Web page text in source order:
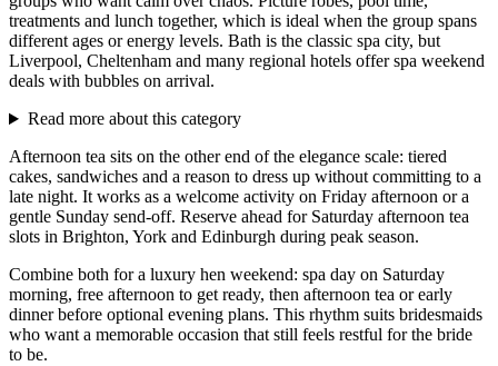
treatments and lunch together, which is ideal when the group spans
different ages or energy levels. Bath is the classic spa city, but
Liverpool, Cheltenham and many regional hotels offer spa weekend
deals with bubbles on arrival.
Read more about this category
Afternoon tea sits on the other end of the elegance scale: tiered
cakes, sandwiches and a reason to dress up without committing to a
late night. It works as a welcome activity on Friday afternoon or a
gentle Sunday send-off. Reserve ahead for Saturday afternoon tea
slots in Brighton, York and Edinburgh during peak season.
Combine both for a luxury hen weekend: spa day on Saturday
morning, free afternoon to get ready, then afternoon tea or early
dinner before optional evening plans. This rhythm suits bridesmaids
who want a memorable occasion that still feels restful for the bride
to be.